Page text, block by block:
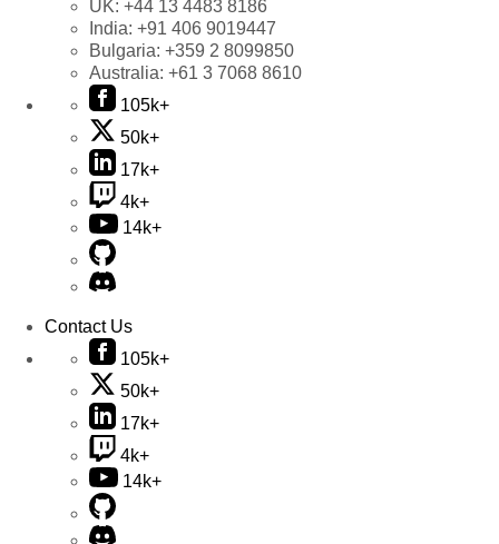
UK: +44 13 4483 8186
India: +91 406 9019447
Bulgaria: +359 2 8099850
Australia: +61 3 7068 8610
105k+
50k+
17k+
4k+
14k+
Contact Us
105k+
50k+
17k+
4k+
14k+